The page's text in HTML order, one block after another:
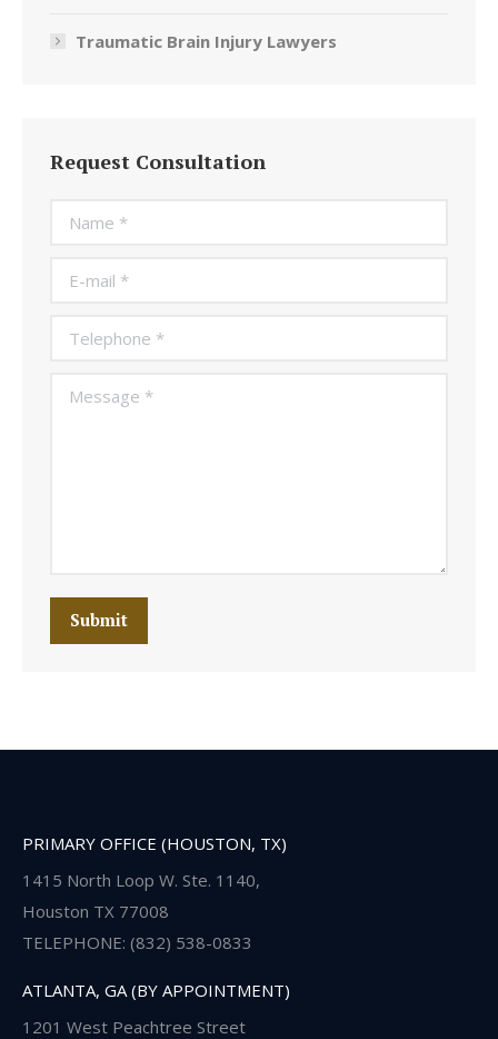
Traumatic Brain Injury Lawyers
Request Consultation
Name *
E-mail *
Telephone *
Message *
Submit
PRIMARY OFFICE (HOUSTON, TX)
1415 North Loop W. Ste. 1140,
Houston TX 77008
TELEPHONE: (832) 538-0833
ATLANTA, GA (BY APPOINTMENT)
1201 West Peachtree Street